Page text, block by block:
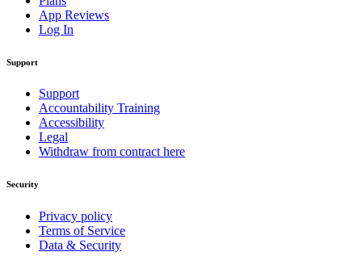
App Reviews
Log In
Support
Support
Accountability Training
Accessibility
Legal
Withdraw from contract here
Security
Privacy policy
Terms of Service
Data & Security